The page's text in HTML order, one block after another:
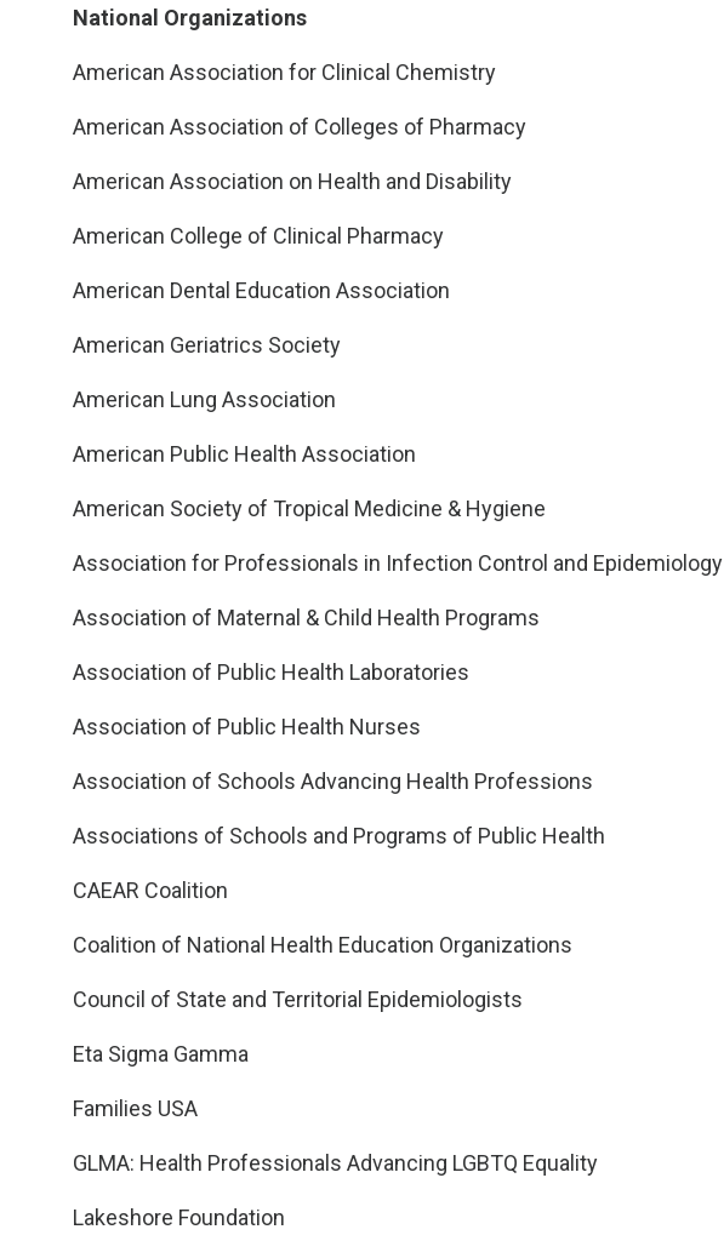
National Organizations
American Association for Clinical Chemistry
American Association of Colleges of Pharmacy
American Association on Health and Disability
American College of Clinical Pharmacy
American Dental Education Association
American Geriatrics Society
American Lung Association
American Public Health Association
American Society of Tropical Medicine & Hygiene
Association for Professionals in Infection Control and Epidemiology
Association of Maternal & Child Health Programs
Association of Public Health Laboratories
Association of Public Health Nurses
Association of Schools Advancing Health Professions
Associations of Schools and Programs of Public Health
CAEAR Coalition
Coalition of National Health Education Organizations
Council of State and Territorial Epidemiologists
Eta Sigma Gamma
Families USA
GLMA: Health Professionals Advancing LGBTQ Equality
Lakeshore Foundation